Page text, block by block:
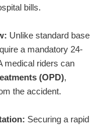
bills.
Unlike standard base
a mandatory 24-
medical riders can
(OPD),
the accident.
Securing a rapid